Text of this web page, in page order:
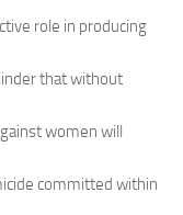
role in producing
that without
women will
committed within